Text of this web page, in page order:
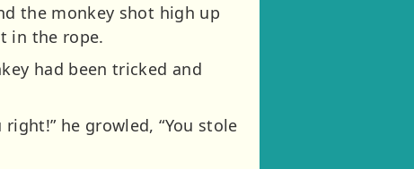
the monkey shot high up
in the rope.
had been tricked and
he growled, “You stole